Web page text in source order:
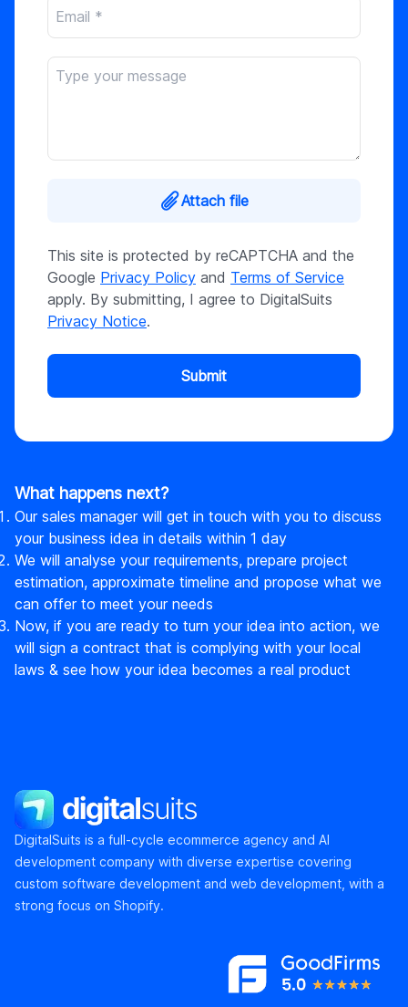
Attach file
This site is protected by reCAPTCHA and the
Google Privacy Policy and Terms of Service
apply. By submitting, I agree to DigitalSuits
Privacy Notice.
Submit
What happens next?
Our sales manager will get in touch with you to discuss
your business idea in details within 1 day
We will analyse your requirements, prepare project
estimation, approximate timeline and propose what we
can offer to meet your needs
Now, if you are ready to turn your idea into action, we
will sign a contract that is complying with your local
laws & see how your idea becomes a real product
DigitalSuits
DigitalSuits is a full-cycle ecommerce agency and AI
development company with diverse expertise covering
custom software development and web development, with a
strong focus on Shopify.